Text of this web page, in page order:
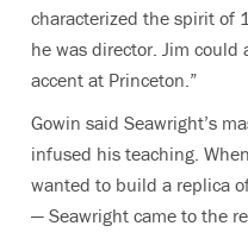
characterized the spirit of
he was director. Jim
accent at Princeton.”
Gowin said Seawright’s
infused his teaching.
wanted to build a replica
— Seawright came to the